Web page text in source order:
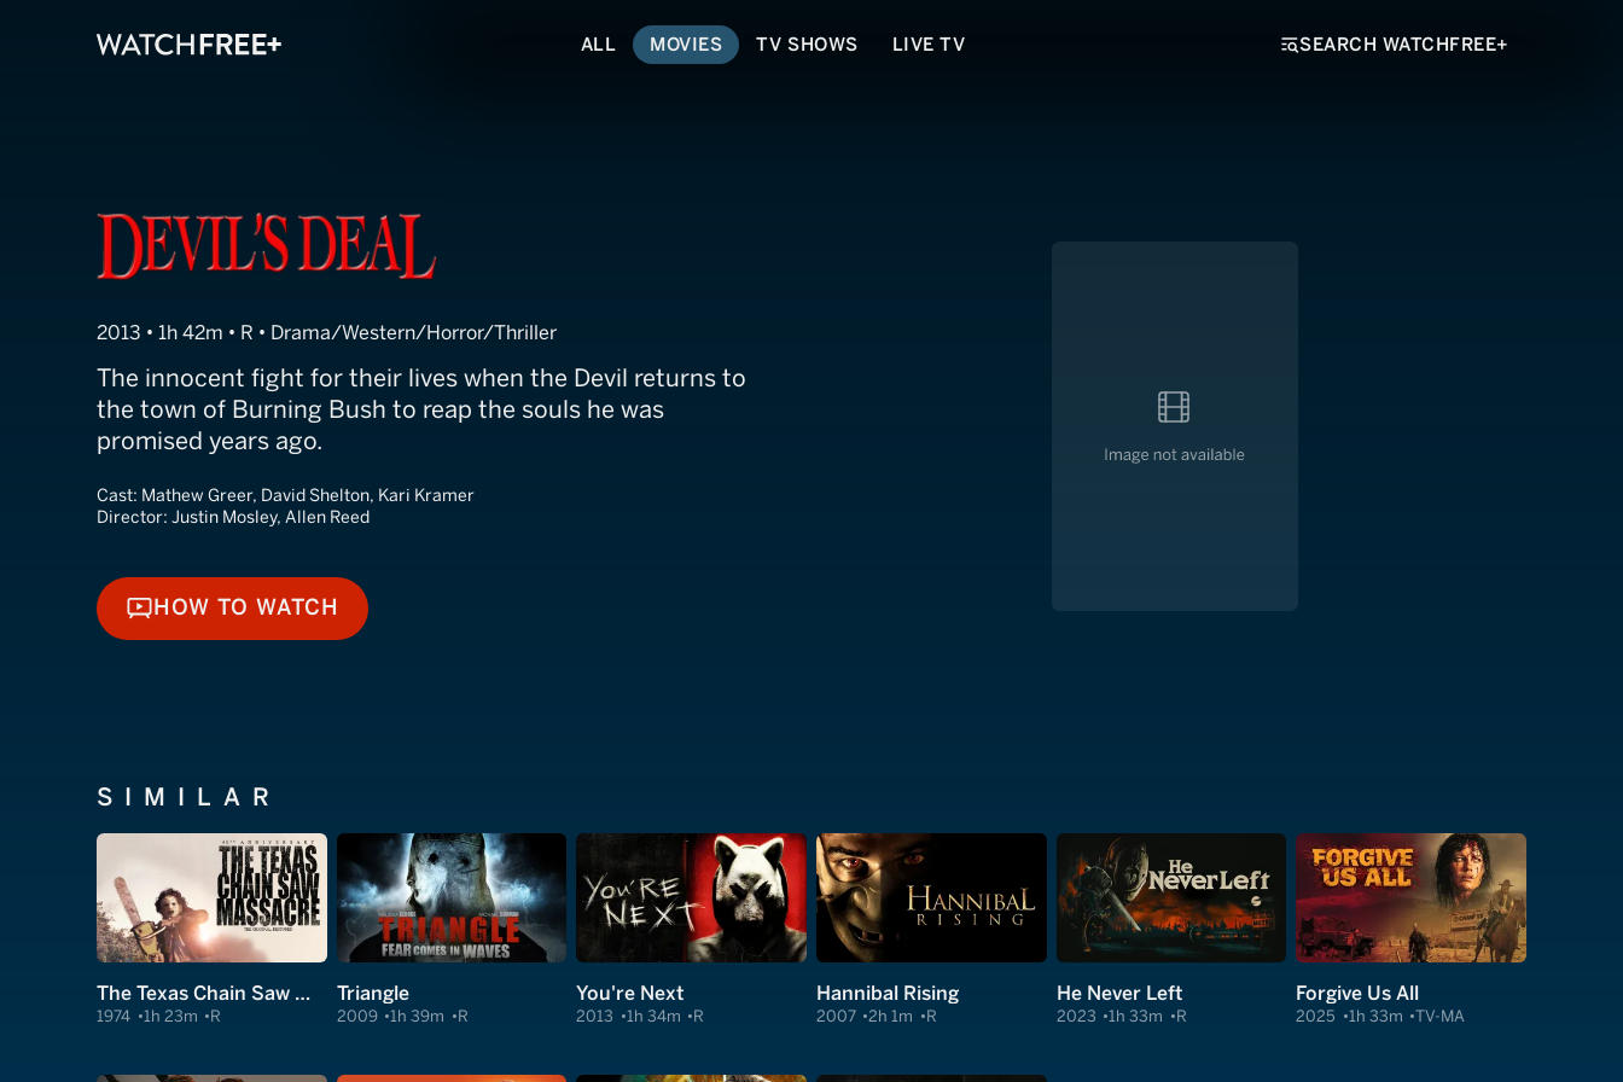
ALL MOVIES TV SHOWS LIVE TV SEARCH WATCHFREE+
Devil's Deal
2013 • 1h 42m • R • Drama/Western/Horror/Thriller
The innocent fight for their lives when the Devil returns to
the town of Burning Bush to reap the souls he was
promised years ago.
Cast: Mathew Greer, David Shelton, Kari Kramer
Director: Justin Mosley, Allen Reed
HOW TO WATCH
HOW TO WATCH
SIMILAR
The Texas Chain Saw Massacre
1974 1h 23m R
Triangle
2009 1h 39m R
You're Next
2013 1h 34m R
Hannibal Rising
2007 2h 1m R
He Never Left
2023 1h 33m R
Forgive Us All
2025 1h 33m TV-MA